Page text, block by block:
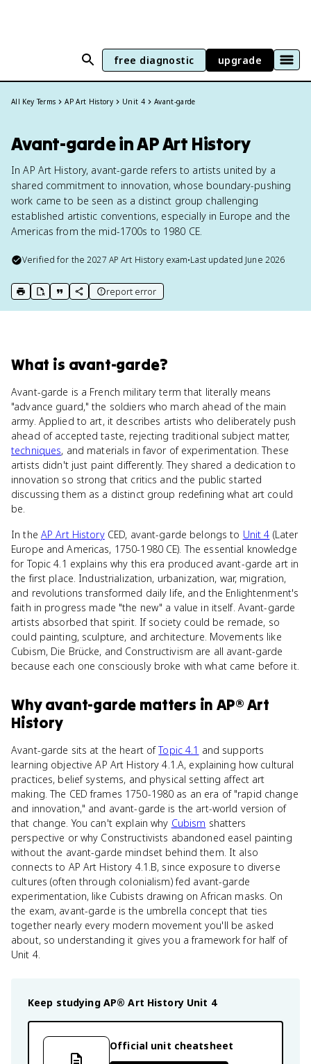
free diagnostic upgrade
All Key Terms AP Art History Unit 4 Avant-garde
Avant-garde in AP Art History
In AP Art History, avant-garde refers to artists united by a
shared commitment to innovation, whose boundary-pushing
work came to be seen as a distinct group challenging
established artistic conventions, especially in Europe and the
Americas from the mid-1700s to 1980 CE.
Verified for the2027 AP Art Historyexam•Last updated June 2026
print key term
export to Google Doc
copy citation
copy link to this page
report error
What is avant-garde?
Avant-garde is a French military term that literally means
"advance guard," the soldiers who march ahead of the main
army. Applied to art, it describes artists who deliberately push
ahead of accepted taste, rejecting traditional subject matter,
techniques, and materials in favor of experimentation. These
artists didn't just paint differently. They shared a dedication to
innovation so strong that critics and the public started
discussing them as a distinct group redefining what art could
be.
In the AP Art HistoryCED, avant-garde belongs to Unit 4 (Later
Europe and Americas, 1750-1980 CE). The essential knowledge
for Topic 4.1 explains why this era produced avant-garde art in
the first place. Industrialization, urbanization, war, migration,
and revolutions transformed daily life, and the Enlightenment's
faith in progress made "the new" a value in itself. Avant-garde
artists absorbed that spirit. If society could be remade, so
could painting, sculpture, and architecture. Movements like
Cubism, Die Brücke, and Constructivism are all avant-garde
because each one consciously broke with what came before it.
Whyavant-garde matters inAP® Art
History
Avant-garde sits at the heart ofTopic 4.1 and supports
learning objective AP Art History 4.1.A, explaining how cultural
practices, belief systems, and physical setting affect art
making. The CED frames 1750-1980 as an era of "rapid change
and innovation," and avant-garde is the art-world version of
that change. You can't explain why Cubism shatters
perspective or why Constructivists abandoned easel painting
without the avant-garde mindset behind them. It also
connects to AP Art History 4.1.B, since exposure to diverse
cultures (often through colonialism) fed avant-garde
experimentation, like Cubists drawing on African masks. On
the exam, avant-garde is the umbrella concept that ties
together nearly every modern movement you'll be asked
about, so understanding it gives you a framework for half of
Unit 4.
Keep studying AP® Art History Unit 4
Official unit cheatsheet